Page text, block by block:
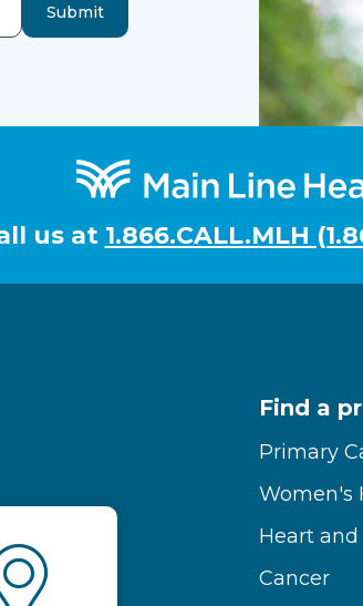
Submit
us at 1.866.CALL.MLH
Find a
Primary
Women's
Heart
Cancer